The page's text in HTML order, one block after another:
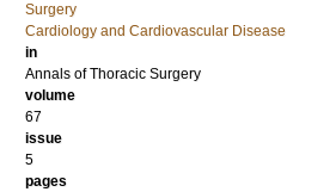
Surgery
Cardiology and Cardiovascular Disease
in
Annals of Thoracic Surgery
volume
67
issue
5
pages